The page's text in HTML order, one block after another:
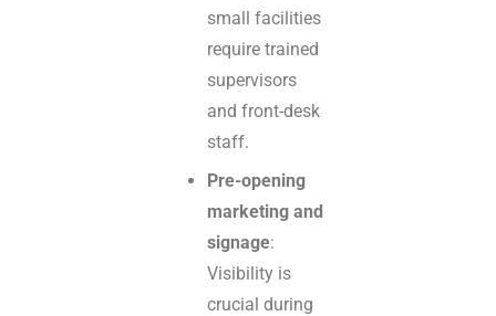
small facilities
require trained
supervisors
and front-desk
staff.
Pre-opening
marketing and
signage:
Visibility is
crucial during